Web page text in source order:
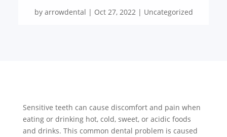
by arrowdental | Oct 27, 2022 | Uncategorized
Sensitive teeth can cause discomfort and pain when
eating or drinking hot, cold, sweet, or acidic foods
and drinks. This common dental problem is caused